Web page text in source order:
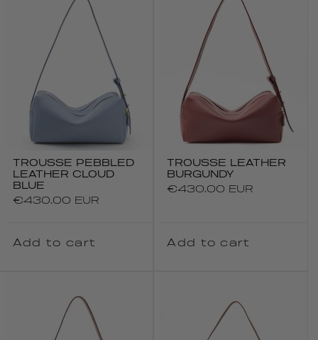
TROUSSE PEBBLED
LEATHER CLOUD
BLUE
Regular
€430.00 EUR
Add to cart
TROUSSE LEATHER
BURGUNDY
Regular
€430.00 EUR
Add to cart